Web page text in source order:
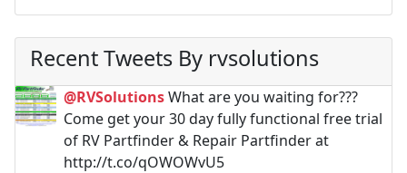
Recent Tweets By rvsolutions
@RVSolutionsWhat are you waiting for???
Come get your 30 day fully functional free trial
of RV Partfinder & Repair Partfinder at
http://t.co/qOWOWvU5